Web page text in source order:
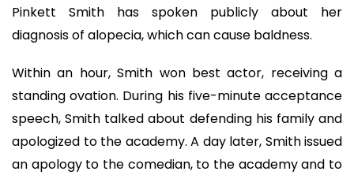
Pinkett Smith has spoken publicly about her
diagnosis of alopecia, which can cause baldness.
Within an hour, Smith won best actor, receiving a
standing ovation. During his five-minute acceptance
speech, Smith talked about defending his family and
apologized to the academy. A day later, Smith issued
an apology to the comedian, to the academy and to